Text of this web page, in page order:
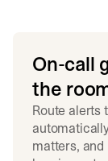
On-call
the
Route alerts
matters,